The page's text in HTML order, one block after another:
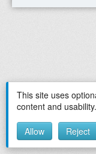
This site uses
content and usability.
Allow Reject